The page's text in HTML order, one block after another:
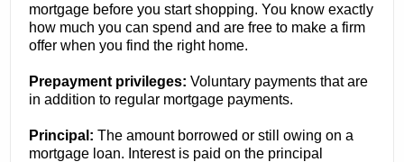
mortgage before you start shopping. You know exactly
how much you can spend and are free to make a firm
offer when you find the right home.
Prepayment privileges: Voluntary payments that are
in addition to regular mortgage payments.
Principal: The amount borrowed or still owing on a
mortgage loan. Interest is paid on the principal